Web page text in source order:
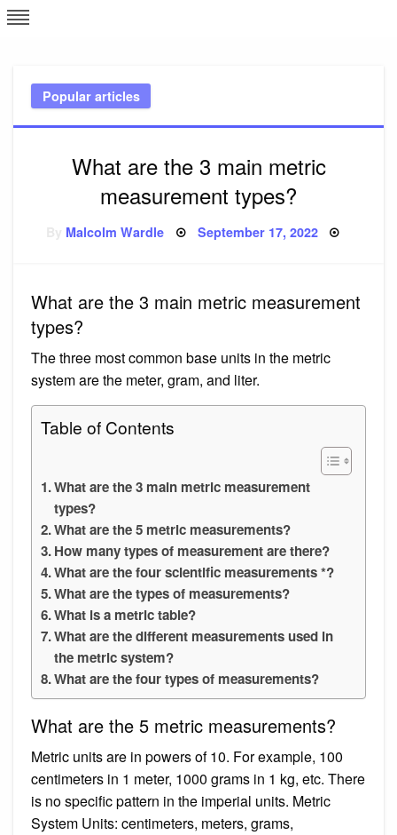
Skip
to
Popular articles
What are the 3 main metric
measurement types?
Malcolm Wardle Posted
September 17, 2022
What are the 3 main metric measurement
types?
The three most common base units in the metric
system are the meter, gram, and liter.
Table of Contents
What are the 3 main metric measurement
types?
What are the 5 metric measurements?
How many types of measurement are there?
What are the four scientific measurements *?
What are the types of measurements?
What is a metric table?
What are the different measurements used in
the metric system?
What are the four types of measurements?
What are the 5 metric measurements?
Metric units are in powers of 10. For example, 100
centimeters in 1 meter, 1000 grams in 1 kg, etc. There
is no specific pattern in the imperial units. Metric
System Units: centimeters, meters, grams,